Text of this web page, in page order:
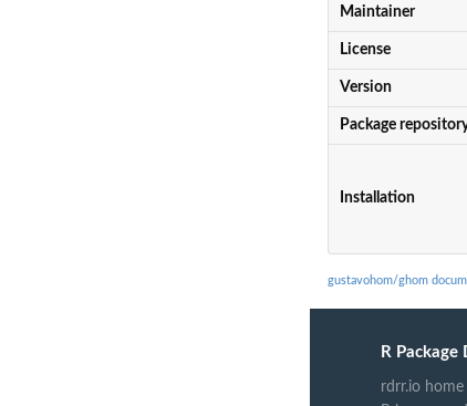
Maintainer
License
Version
Package
Installation
gustavohom/ghom
R
rdrr.io home